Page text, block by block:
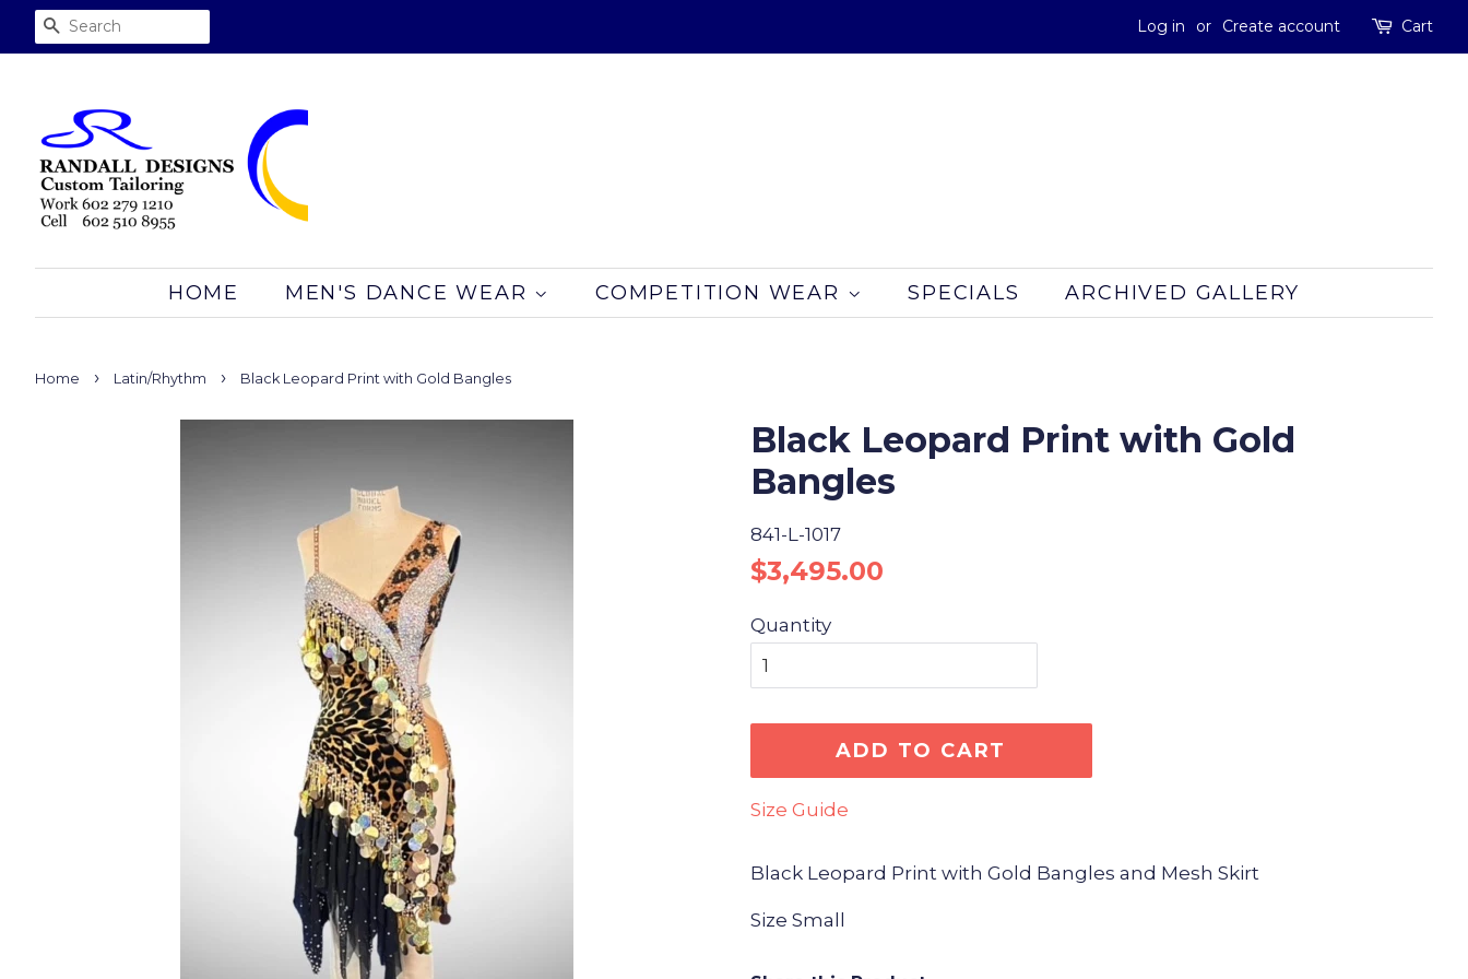
SEARCH Log in or Create account Cart
HOME MEN'S DANCE WEAR COMPETITION WEAR SPECIALS ARCHIVED GALLERY
Home › Latin/Rhythm › Black Leopard Print with Gold Bangles
Black Leopard Print with Gold
Bangles
841-L-1017
Regular
$3,495.00
Quantity
ADD TO CART
Size Guide
Black Leopard Print with Gold Bangles and Mesh Skirt
Size Small